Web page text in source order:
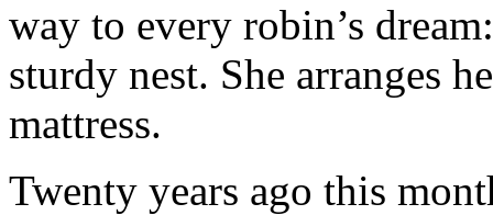
way to every robin’s
sturdy nest. She arranges
mattress.
Twenty years ago this